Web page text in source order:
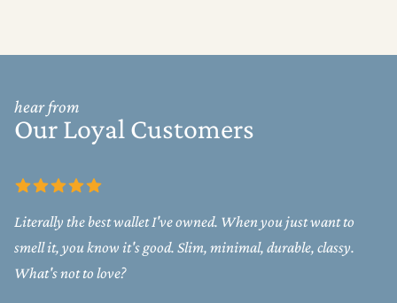
hear from
Our Loyal Customers
Literally the best wallet I've owned. When you just want to
smell it, you know it's good. Slim, minimal, durable, classy.
What's not to love?